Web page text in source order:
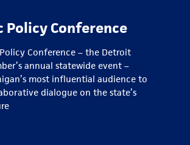
Policy Conference
Conference – the Detroit
annual statewide event –
most influential audience to
dialogue on the state’s